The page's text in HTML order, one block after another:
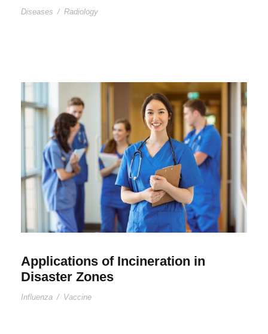
Diseases / Radiology
Applications of Incineration in
Disaster Zones
Influenza / Vaccine